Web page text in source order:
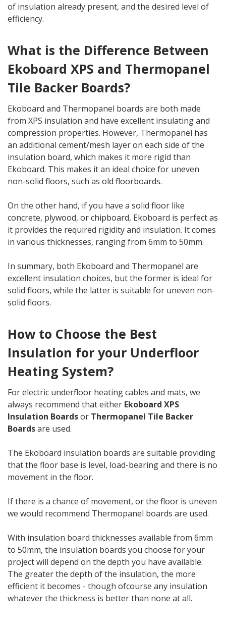
of insulation already present, and the desired level of
efficiency.
What is the Difference Between
Ekoboard XPS and Thermopanel
Tile Backer Boards?
Ekoboard and Thermopanel boards are both made
from XPS insulation and have excellent insulating and
compression properties. However, Thermopanel has
an additional cement/mesh layer on each side of the
insulation board, which makes it more rigid than
Ekoboard. This makes it an ideal choice for uneven
non-solid floors, such as old floorboards.
On the other hand, if you have a solid floor like
concrete, plywood, or chipboard, Ekoboard is perfect as
it provides the required rigidity and insulation. It comes
in various thicknesses, ranging from 6mm to 50mm.
In summary, both Ekoboard and Thermopanel are
excellent insulation choices, but the former is ideal for
solid floors, while the latter is suitable for uneven non-
solid floors.
How to Choose the Best
Insulation for your Underfloor
Heating System?
For electric underfloor heating cables and mats, we
always recommend that either Ekoboard XPS
Insulation Boardsor Thermopanel Tile Backer
Boardsare used.
The Ekoboard insulation boards are suitable providing
that the floor base is level, load-bearing and there is no
movement in the floor.
If there is a chance of movement, or the floor is uneven
we would recommend Thermopanel boards are used.
With insulation board thicknesses available from 6mm
to 50mm, the insulation boards you choose for your
project will depend on the depth you have available.
The greater the depth of the insulation, the more
efficient it becomes - though ofcourse any insulation
whatever the thickness is better than none at all.